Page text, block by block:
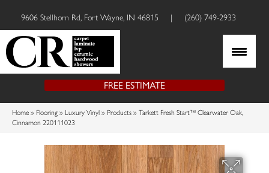
9606 Stellhorn Rd, Fort Wayne, IN 46815 | (260) 749-2933
FREE ESTIMATE
Home » Flooring » Luxury Vinyl » Products » Tarkett Fresh Start™ Clearwater Oak,
Cinnamon 220111023